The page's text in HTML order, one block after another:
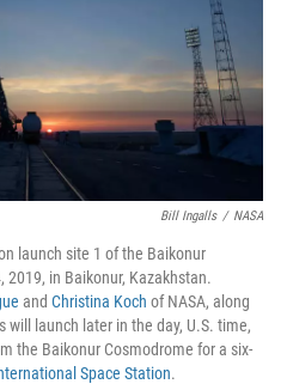
Bill Ingalls / NASA
launch site 1 of the Baikonur
2019, in Baikonur, Kazakhstan.
and Christina Koch of NASA, along
will launch later in the day, U.S. time,
the Baikonur Cosmodrome for a six-
Space Station.